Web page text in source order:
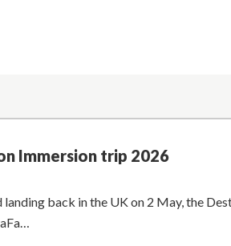
Immersion trip 2026
back in the UK on 2 May, the